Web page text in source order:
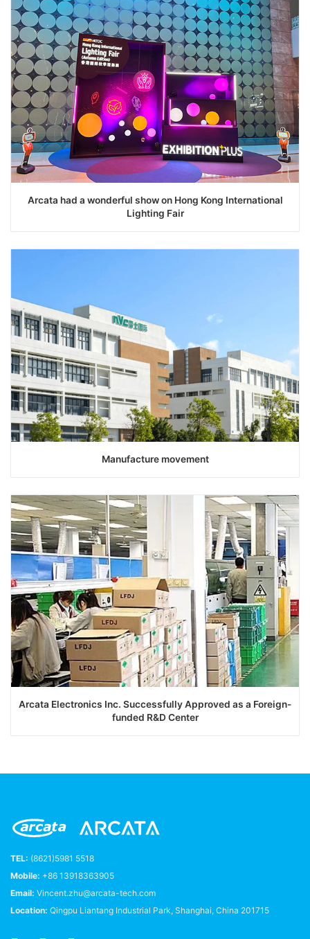
Arcata had a wonderful show on Hong Kong International
Lighting Fair
Manufacture movement
Arcata Electronics Inc. Successfully Approved as a Foreign-
funded R&D Center
TEL: (8621)5981 5518
Mobile: +86 13918363905
Email: Vincent.zhu@arcata-tech.com
Location: Qingpu Liantang Industrial Park, Shanghai, China 201715